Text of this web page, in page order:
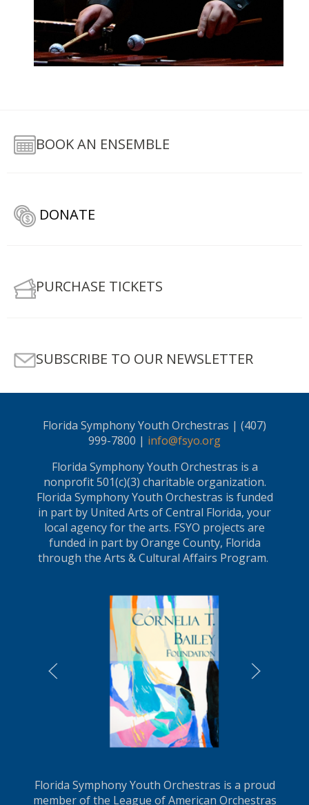
BOOK AN ENSEMBLE
DONATE
PURCHASE TICKETS
SUBSCRIBE TO OUR NEWSLETTER
Florida Symphony Youth Orchestras | (407)
999-7800 | info@fsyo.org
Florida Symphony Youth Orchestras is a
nonprofit 501(c)(3) charitable organization.
Florida Symphony Youth Orchestras is funded
in part by United Arts of Central Florida, your
local agency for the arts. FSYO projects are
funded in part by Orange County, Florida
through the Arts & Cultural Affairs Program.
LEARN MORE
Florida Symphony Youth Orchestras is a proud
member of the League of American Orchestras